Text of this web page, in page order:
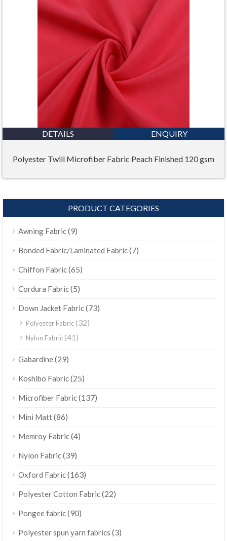
DETAILS ENQUIRY
Polyester Twill Microfiber Fabric Peach Finished 120 gsm
PRODUCT CATEGORIES
Awning Fabric(9)
Bonded Fabric/Laminated Fabric(7)
Chiffon Fabric(65)
Cordura Fabric(5)
Down Jacket Fabric(73)
Polyester Fabric(32)
Nylon Fabric(41)
Gabardine(29)
Koshibo Fabric(25)
Microfiber Fabric(137)
Mini Matt(86)
Memroy Fabric(4)
Nylon Fabric(39)
Oxford Fabric(163)
Polyester Cotton Fabric(22)
Pongee fabric(90)
Polyester spun yarn fabrics (3)